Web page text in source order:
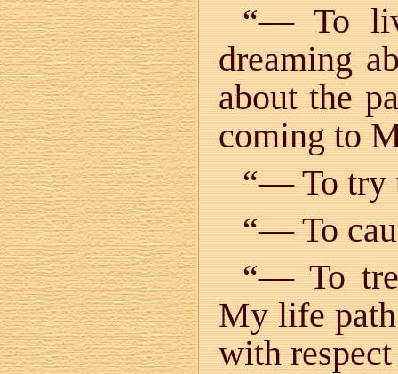
“— To
dreaming
about the
coming to
“— To try
“— To
“— To
My life
with